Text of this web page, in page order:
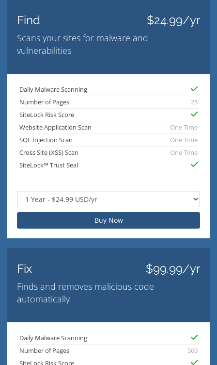
Find $24.99/yr
Scans your sites for malware and
vulnerabilities
Daily Malware Scanning
Number of Pages
25
SiteLock Risk Score
Website Application Scan
One Time
SQL Injection Scan
One Time
Cross Site (XSS) Scan
One Time
SiteLock™ Trust Seal
Buy Now
Fix $99.99/yr
Finds and removes malicious code
automatically
Daily Malware Scanning
Number of Pages
500